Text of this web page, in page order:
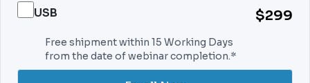
USB $299
Free shipment within 15 Working Days
from the date of webinar completion.*